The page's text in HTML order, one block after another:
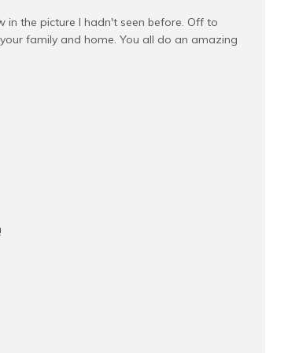
in the picture I hadn't seen before. Off to
family and home. You all do an amazing